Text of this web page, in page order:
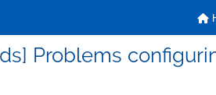
Problems